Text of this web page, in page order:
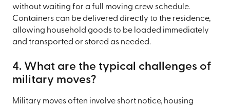
without waiting for a full moving crew schedule.
Containers can be delivered directly to the residence,
allowing household goods to be loaded immediately
and transported or stored as needed.
4. What are the typical challenges of
military moves?
Military moves often involve short notice, housing